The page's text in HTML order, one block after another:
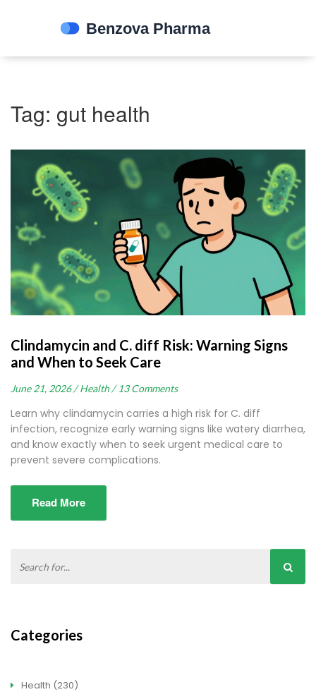
Tag: gut health
Clindamycin and C. diff Risk: Warning Signs
and When to Seek Care
June 21, 2026 / Health / 13 Comments
Learn why clindamycin carries a high risk for C. diff
infection, recognize early warning signs like watery diarrhea,
and know exactly when to seek urgent medical care to
prevent severe complications.
Read More
Categories
Health (230)